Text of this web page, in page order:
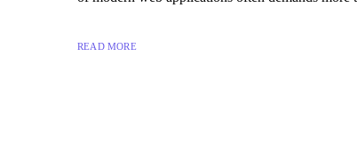
READ MORE